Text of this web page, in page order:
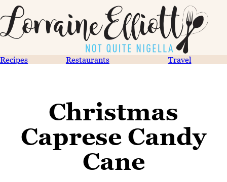
Recipes Restaurants Travel
Christmas
Caprese Candy
Cane